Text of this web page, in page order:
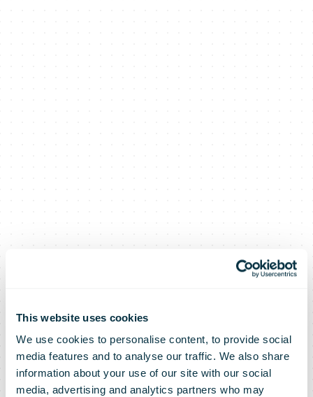
This website uses cookies
We use cookies to personalise content, to provide social
media features and to analyse our traffic. We also share
information about your use of our site with our social
media, advertising and analytics partners who may
Top marks for
social